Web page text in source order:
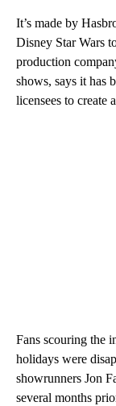
It’s made by
Disney Star Wars
production
shows, says it has
licensees to create
Fans scouring the
holidays were
showrunners Jon
several months